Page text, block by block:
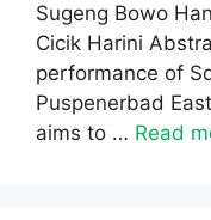
Sugeng Bowo
Cicik Harini
performance of
Puspenerbad
aims to … Read